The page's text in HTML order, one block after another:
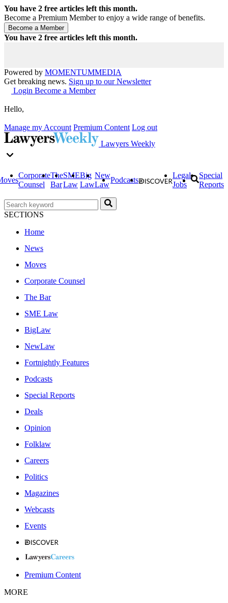
You have 2 free articles left this month.
Become a Premium Member to enjoy a wide range of benefits.
You have 2 free articles left this month.
Powered by MOMENTUMMEDIA
Get breaking news. Sign up to our Newsletter
Login Become a Member
Hello,
Manage my Account Premium Content Log out
Lawyers Weekly
Corporate
Counsel
The
Bar
SME
Law
Big
Law
New
Law
Podcasts
Legal
Jobs
Special
Reports
SECTIONS
Home
News
Moves
Corporate Counsel
The Bar
SME Law
BigLaw
NewLaw
Fortnightly Features
Podcasts
Special Reports
Deals
Opinion
Folklaw
Careers
Politics
Magazines
Webcasts
Events
Premium Content
MORE